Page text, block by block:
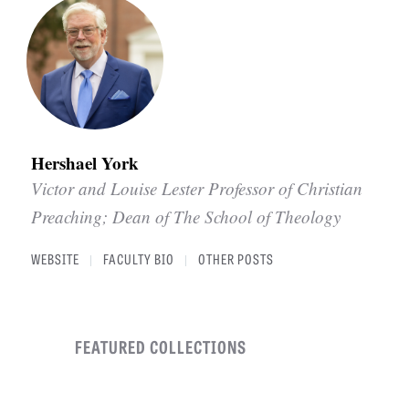
Hershael York
Victor and Louise Lester Professor of Christian
Preaching; Dean of The School of Theology
WEBSITE | FACULTY BIO | OTHER POSTS
FEATURED COLLECTIONS